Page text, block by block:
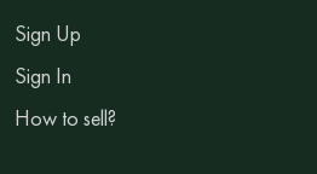
Sign Up
Sign In
How to sell?